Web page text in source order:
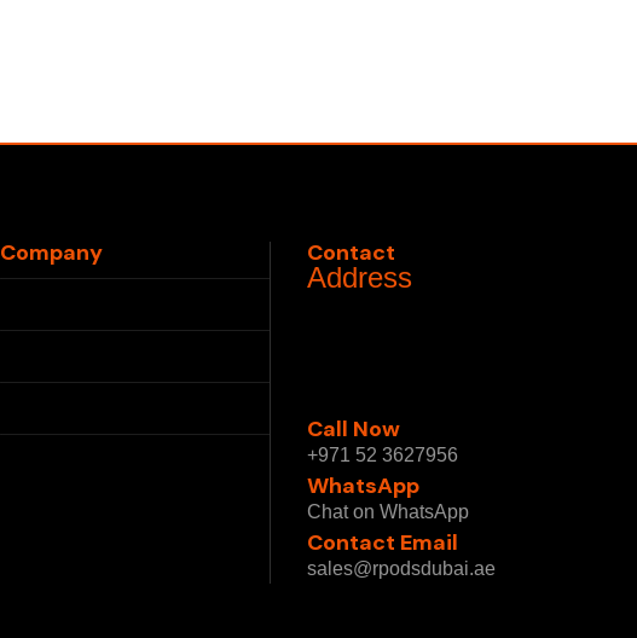
Company
About Us
Press
Partnerships
Privacy Policy
Contact
Address
Call Now
+971 52 3627956
WhatsApp
Chat on WhatsApp
Contact Email
sales@rpodsdubai.ae